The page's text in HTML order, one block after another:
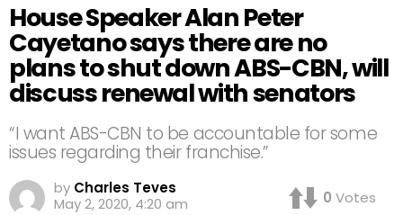
House Speaker Alan Peter
Cayetano says there are no
plans to shut down ABS-CBN, will
discuss renewal with senators
“I want ABS-CBN to be accountable for some
issues regarding their franchise.”
by Charles Teves
May 2, 2020, 4:20 am
0 Votes